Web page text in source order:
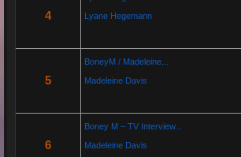
Re: Helmut Michaelis
By: Helmut Michaelis
Gold mit den richtigen Werkzeugen erfolgreich zu beenden.
Re: Paolo P - Amore...
4
Lyane Hegemann
5
BoneyM / Madeleine...
Madeleine Davis
6
Boney M – TV Interview...
Madeleine Davis